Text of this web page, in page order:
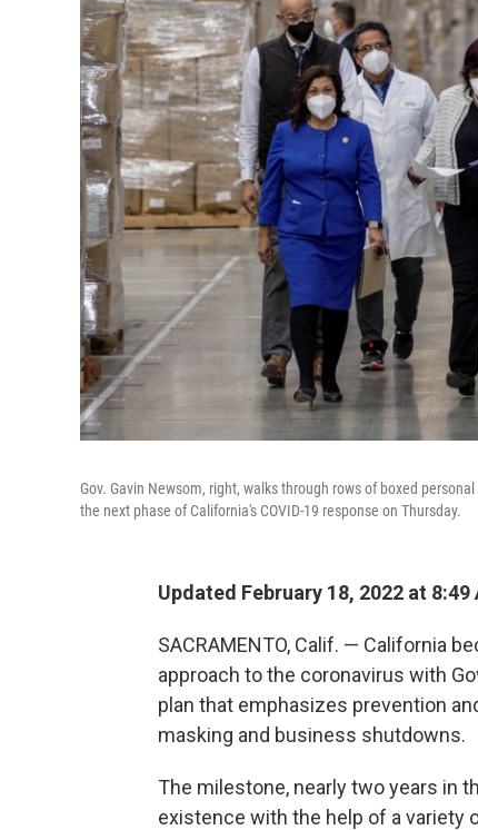
Gov. Gavin Newsom, right, walks through rows of boxed
the next phase of California's COVID-19 response on Thursday.
Updated February 18, 2022 at 8:49
SACRAMENTO, Calif. — California
approach to the coronavirus with
plan that emphasizes prevention
masking and business shutdowns.
The milestone, nearly two years in
existence with the help of a variety